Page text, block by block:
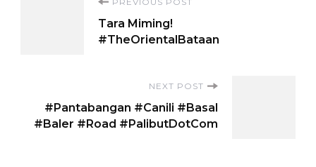
Navigation
Tara Miming!
#TheOrientalBataan
NEXT POST
#Pantabangan #Canili #Basal
#Baler #Road #PalibutDotCom